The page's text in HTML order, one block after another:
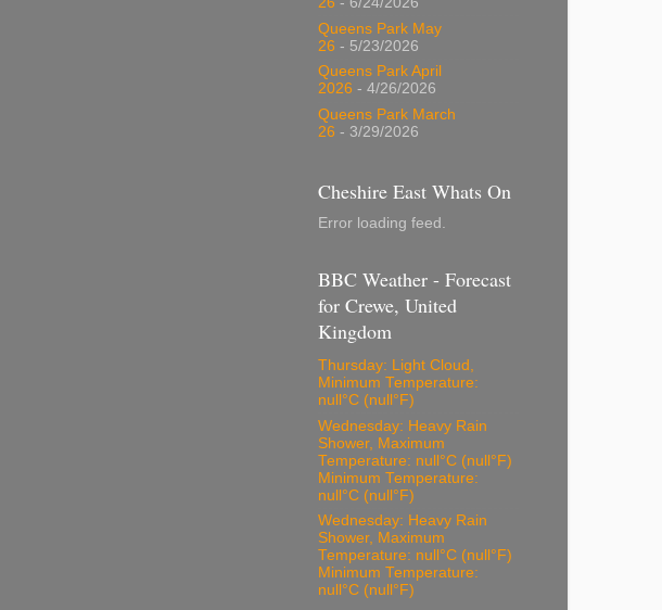
Queens Park May
26 - 5/23/2026
Queens Park April
2026 - 4/26/2026
Queens Park March
26 - 3/29/2026
Cheshire East Whats On
Error loading feed.
BBC Weather - Forecast
for Crewe, United
Kingdom
Thursday: Light Cloud,
Minimum Temperature:
null°C (null°F)
Wednesday: Heavy Rain
Shower, Maximum
Temperature: null°C (null°F)
Minimum Temperature:
null°C (null°F)
Wednesday: Heavy Rain
Shower, Maximum
Temperature: null°C (null°F)
Minimum Temperature:
null°C (null°F)